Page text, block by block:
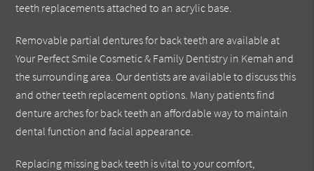
teeth replacements attached to an acrylic base.
Removable partial dentures for back teeth are available at
Your Perfect Smile Cosmetic & Family Dentistry in Kemah and
the surrounding area. Our dentists are available to discuss this
and other teeth replacement options. Many patients find
denture arches for back teeth an affordable way to maintain
dental function and facial appearance.
Replacing missing back teeth is vital to your comfort,